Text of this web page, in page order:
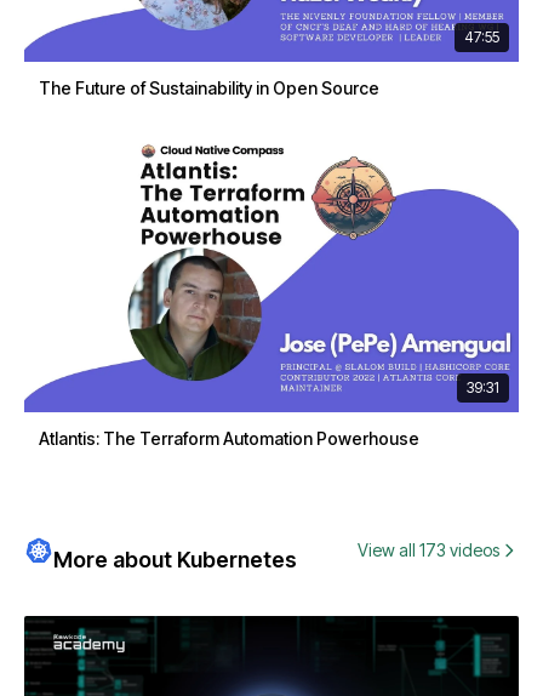
47:55
The Future of Sustainability in Open Source
39:31
Atlantis: The Terraform Automation Powerhouse
More about Kubernetes View all 173 videos